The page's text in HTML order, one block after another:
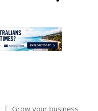
Grow your business